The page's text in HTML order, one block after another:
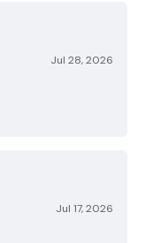
Jul 28, 2026
Jul 17, 2026